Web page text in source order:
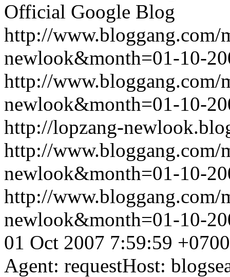
Official Google Blog
http://www.bloggang.com/
newlook&month=01-10-
http://www.bloggang.com/
newlook&month=01-10-
http://lopzang-
http://www.bloggang.com/
newlook&month=01-10-
http://www.bloggang.com/
newlook&month=01-10-
01 Oct 2007 7:59:59 +0700
Agent: requestHost: